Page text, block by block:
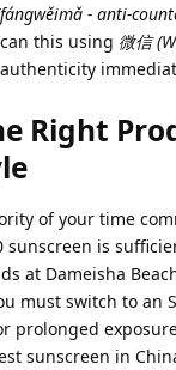
- anti-
this using 微信
Right
of your time
sunscreen is
at Dameisha
must switch to an
prolonged
sunscreen in